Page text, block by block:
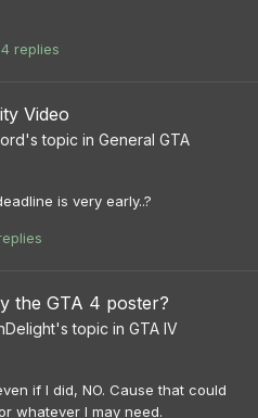
replies
Video
's topic in General GTA
is very early..?
the GTA 4 poster?
's topic in GTA IV
if I did, NO. Cause that could
whatever I may need.